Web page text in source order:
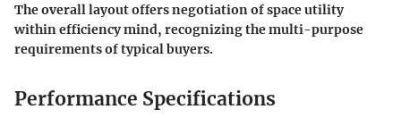
The overall layout offers negotiation of space utility
within efficiency mind, recognizing the multi-purpose
requirements of typical buyers.
Performance Specifications